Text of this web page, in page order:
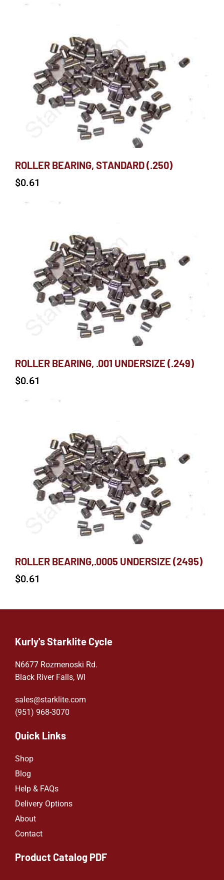
ROLLER BEARING, STANDARD (.250)
$0.61
ROLLER BEARING, .001 UNDERSIZE (.249)
$0.61
ROLLER BEARING,.0005 UNDERSIZE (2495)
$0.61
Kurly's Starklite Cycle
N6677 Rozmenoski Rd.
Black River Falls, WI
sales@starklite.com
(951) 968-3070
Quick Links
Shop
Blog
Help & FAQs
Delivery Options
About
Contact
Product Catalog PDF